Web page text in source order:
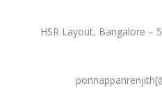
HSR Layout, Bangalore –